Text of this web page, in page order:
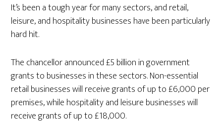
It’s been a tough year for many sectors, and retail,
leisure, and hospitality businesses have been particularly
hard hit.
The chancellor announced £5 billion in government
grants to businesses in these sectors. Non-essential
retail businesses will receive grants of up to £6,000 per
premises, while hospitality and leisure businesses will
receive grants of up to £18,000.